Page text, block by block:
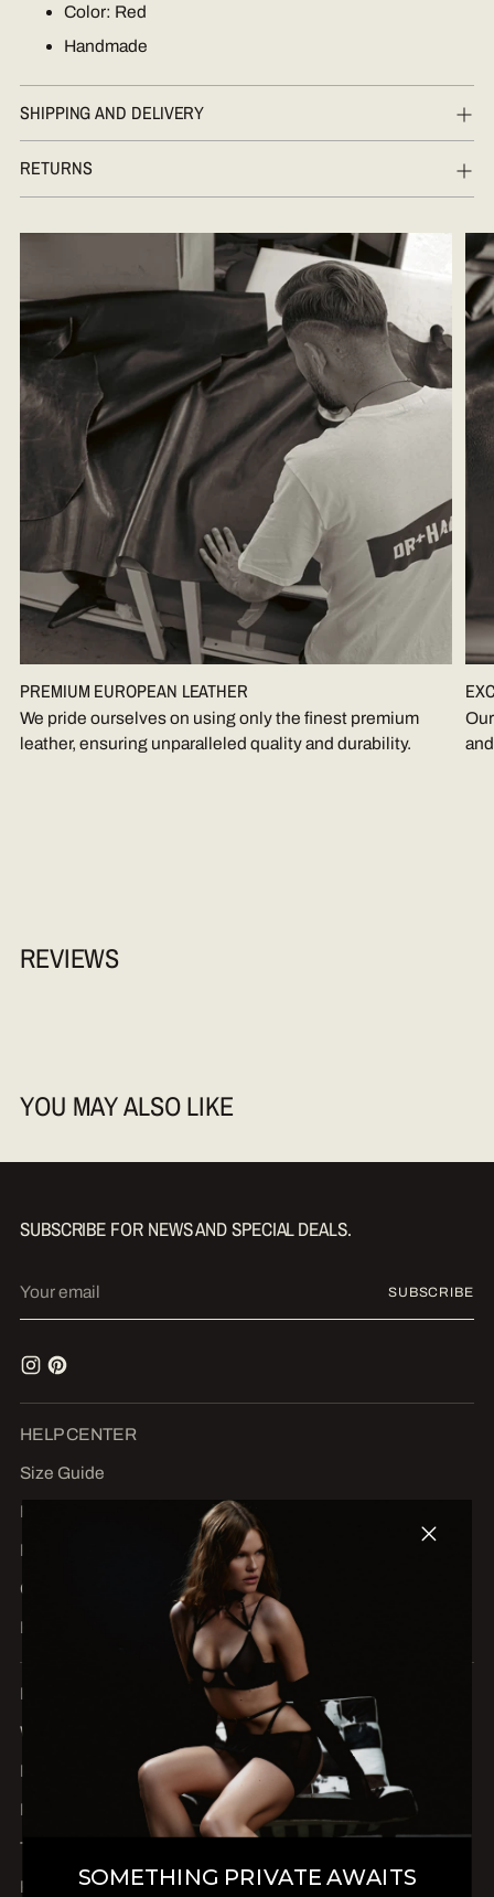
Color: Red
Handmade
SHIPPING AND DELIVERY
RETURNS
PREMIUM EUROPEAN LEATHER
We pride ourselves on using only the finest premium
leather, ensuring unparalleled quality and durability.
REVIEWS
YOU MAY ALSO LIKE
SUBSCRIBE FOR NEWS AND SPECIAL DEALS.
email
SUBSCRIBE
HELP CENTER
Size Guide
FAQs
Return Center
Contact us
BLOG
Become an ambassador
Wholesale & dealers
Delivery
Refunds and returns
Terms of Service
Privacy PolicySOMETHING PRIVATE AWAITS